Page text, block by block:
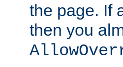
the page. If
then you